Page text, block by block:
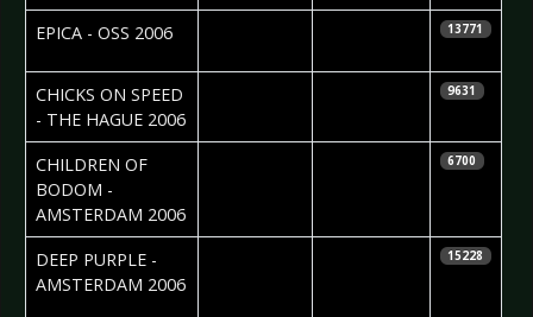
EPICA - OSS 2006 13771
CHICKS ON SPEED
- THE HAGUE 2006
9631
CHILDREN OF
BODOM -
AMSTERDAM 2006
6700
DEEP PURPLE -
AMSTERDAM 2006
15228